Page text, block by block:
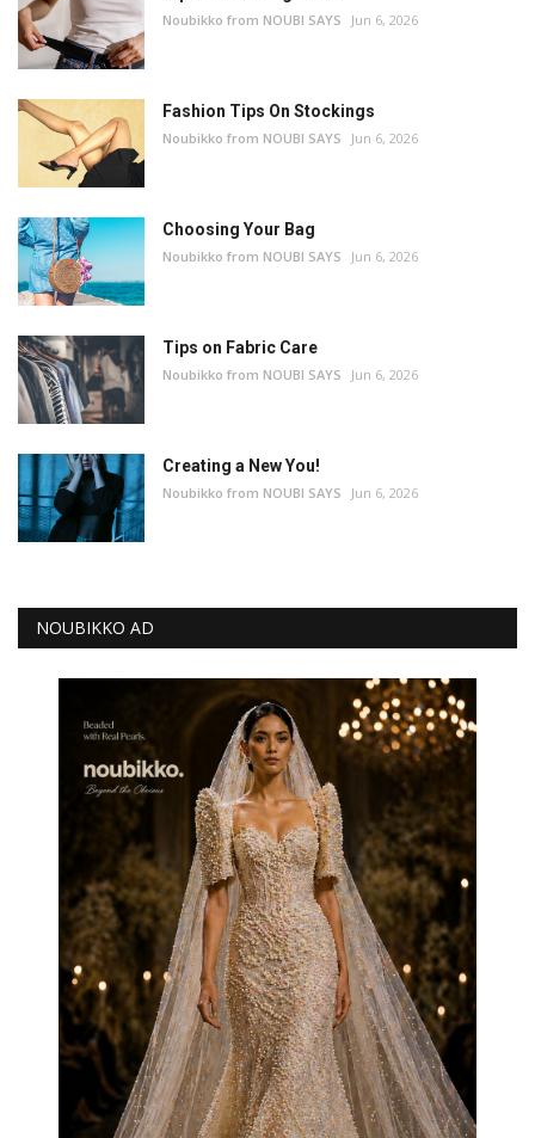
Noubikko from NOUBI SAYS Jun 6, 2026
Fashion Tips On Stockings
Noubikko from NOUBI SAYS Jun 6, 2026
Choosing Your Bag
Noubikko from NOUBI SAYS Jun 6, 2026
Tips on Fabric Care
Noubikko from NOUBI SAYS Jun 6, 2026
Creating a New You!
Noubikko from NOUBI SAYS Jun 6, 2026
NOUBIKKO AD